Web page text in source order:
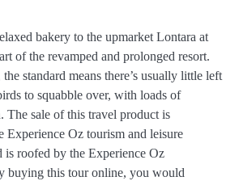
bakery to the upmarket Lontara at
of the revamped and prolonged resort.
standard means there’s usually little left
to squabble over, with loads of
The sale of this travel product is
Experience Oz tourism and leisure
roofed by the Experience Oz
buying this tour online, you would